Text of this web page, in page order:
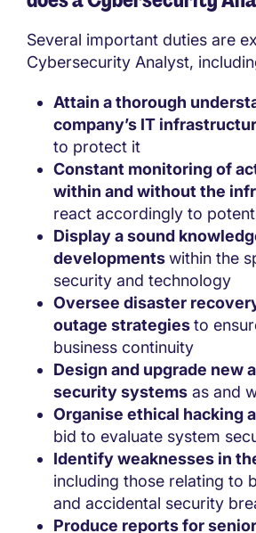
Several important duties are
Cybersecurity Analyst,
Attain a thorough
company’s IT
to protect it
Constant monitoring of
within and without the
react accordingly to
Display a sound
developmentswithin the
security and technology
Oversee disaster
outage strategiesto
business continuity
Design and upgrade new
security systems as and
Organise ethical hacking
bid to evaluate system
Identify weaknesses in
including those relating to
and accidental security
Produce reports for